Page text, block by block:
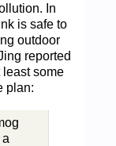
In
is safe to
outdoor
reported
least some
plan: